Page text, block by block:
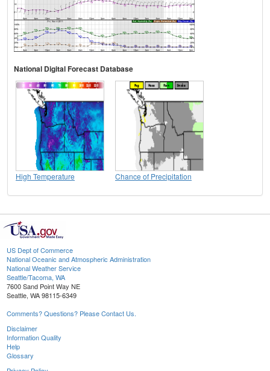
National Digital Forecast Database
High Temperature Chance of Precipitation
US Dept of Commerce
National Oceanic and Atmospheric Administration
National Weather Service
Seattle/Tacoma, WA
7600 Sand Point Way NE
Seattle, WA 98115-6349
Comments? Questions? Please Contact Us.
Disclaimer
Information Quality
Help
Glossary